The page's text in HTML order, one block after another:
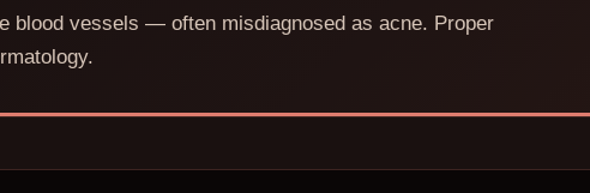
blood vessels — often misdiagnosed as acne. Proper